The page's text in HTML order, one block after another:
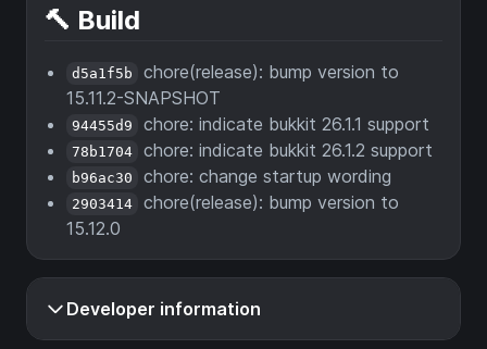
🔨 Build
d5a1f5b
chore(release): bump version to
15.11.2-SNAPSHOT
94455d9 chore: indicate bukkit 26.1.1 support
78b1704 chore: indicate bukkit 26.1.2 support
b96ac30 chore: change startup wording
2903414
chore(release): bump version to
15.12.0
Developer information